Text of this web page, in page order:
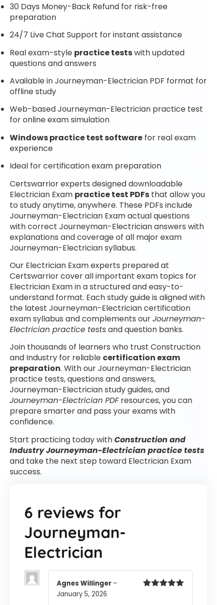
30 Days Money-Back Refund for risk-free
preparation
24/7 Live Chat Support for instant assistance
Real exam-style practice testswith updated
questions and answers
Available in Journeyman-Electrician PDF format for
offline study
Web-based Journeyman-Electrician practice test
for online exam simulation
Windows practice test software for real exam
experience
Ideal for certification exam preparation
Certswarrior experts designed downloadable
Electrician Exam practice test PDFs that allow you
to study anytime, anywhere. These PDFs include
Journeyman-Electrician Exam actual questions
with correct Journeyman-Electrician answers with
explanations and coverage of all major exam
Journeyman-Electrician syllabus.
Our Electrician Exam experts prepared at
Certswarrior cover all important exam topics for
Electrician Exam in a structured and easy-to-
understand format. Each study guide is aligned with
the latest Journeyman-Electrician certification
exam syllabus and complements ourJourneyman-
Electrician practice testsand question banks.
Join thousands of learners who trust Construction
and Industry for reliable certification exam
preparation. With our Journeyman-Electrician
practice tests, questions and answers,
Journeyman-Electrician study guides, and
Journeyman-Electrician PDFresources, you can
prepare smarter and pass your exams with
confidence.
Start practicing today withConstruction and
Industry Journeyman-Electrician practice tests
and take the next step toward Electrician Exam
success.
6 reviews for
Journeyman-
Electrician
Agnes Willinger –
January 5, 2026